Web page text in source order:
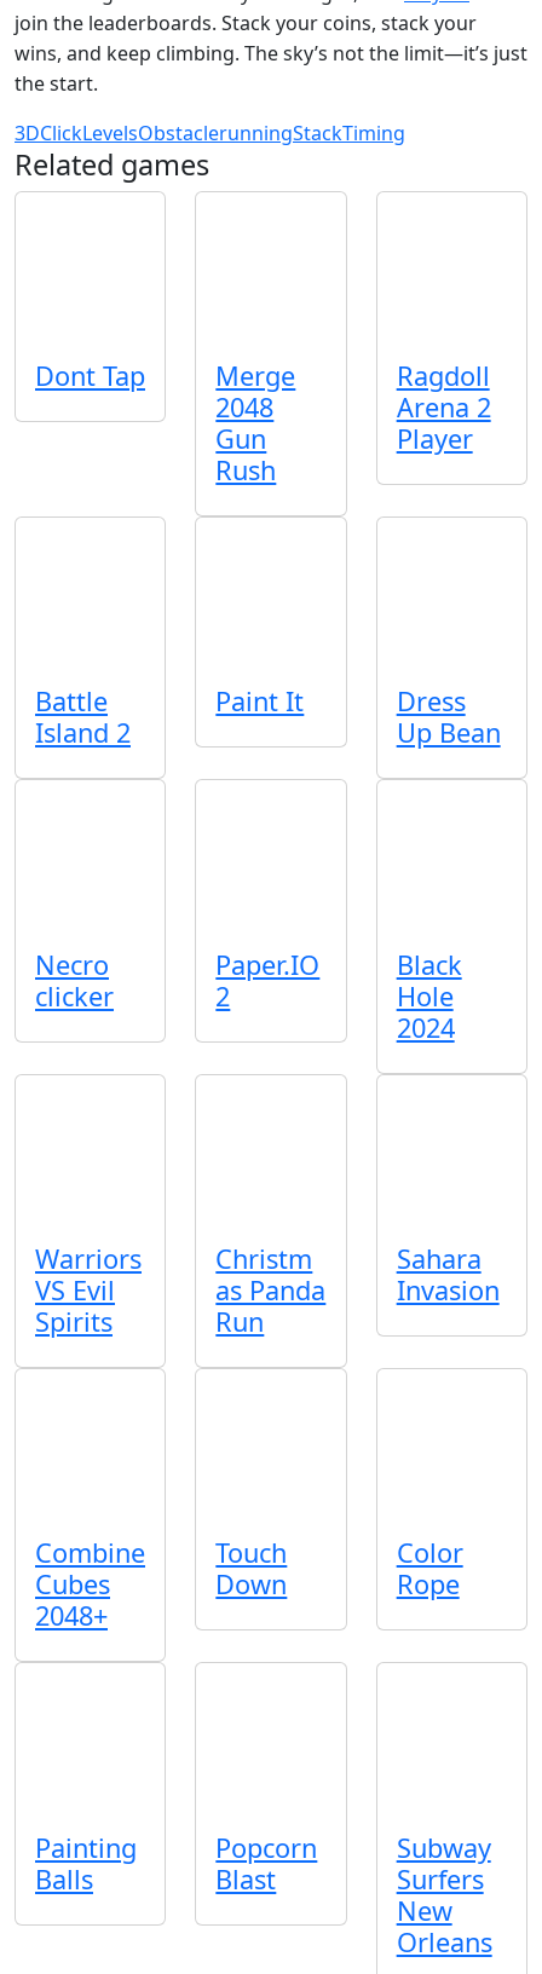
join the leaderboards. Stack your coins, stack your
wins, and keep climbing. The sky’s not the limit—it’s just
the start.
3DClickLevelsObstaclerunningStackTiming
Related games
Dont Tap
Merge
2048
Gun
Rush
Ragdoll
Arena 2
Player
Battle
Island 2
Paint It
Dress
Up Bean
Necro
clicker
Paper.IO
2
Black
Hole
2024
Warriors
VS Evil
Spirits
Christm
as Panda
Run
Sahara
Invasion
Combine
Cubes
2048+
Touch
Down
Color
Rope
Painting
Balls
Popcorn
Blast
Subway
Surfers
New
Orleans